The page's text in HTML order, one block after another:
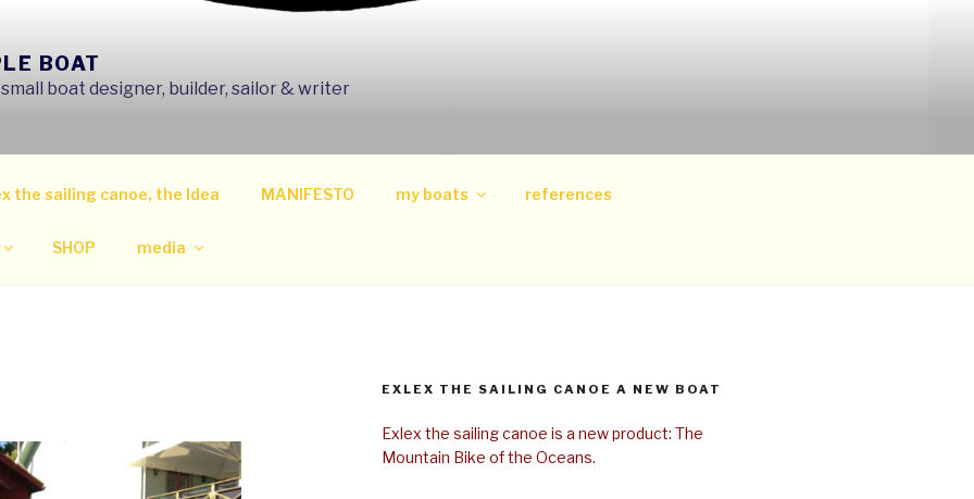
BOAT
boat designer, builder, sailor & writer
the sailing canoe, the Idea MANIFESTO my boats references
SHOP media
EXLEX THE SAILING CANOE A NEW BOAT
Exlex the sailing canoe is a new product: The
Mountain Bike of the Oceans.